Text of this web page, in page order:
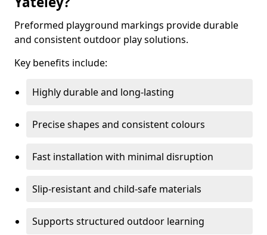
Preformed playground markings provide durable
and consistent outdoor play solutions.
Key benefits include:
Highly durable and long-lasting
Precise shapes and consistent colours
Fast installation with minimal disruption
Slip-resistant and child-safe materials
Supports structured outdoor learning